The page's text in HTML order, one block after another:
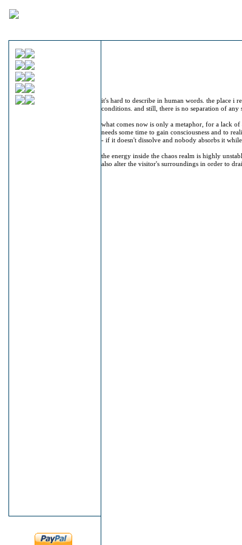
it's hard to describe in human words. the place i
conditions. and still, there is no separation of
what comes now is only a metaphor, for a lack of
needs some time to gain consciousness and to
- if it doesn't dissolve and nobody absorbs it while
the energy inside the chaos realm is highly
also alter the visitor's surroundings in order to